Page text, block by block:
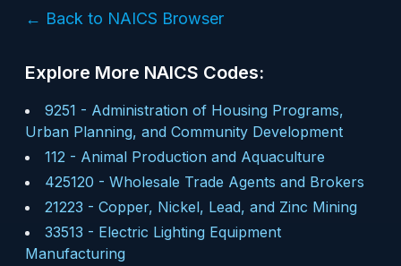
← Back to NAICS Browser
Explore More NAICS Codes:
9251 - Administration of Housing Programs,
Urban Planning, and Community Development
112 - Animal Production and Aquaculture
425120 - Wholesale Trade Agents and Brokers
21223 - Copper, Nickel, Lead, and Zinc Mining
33513 - Electric Lighting Equipment
Manufacturing